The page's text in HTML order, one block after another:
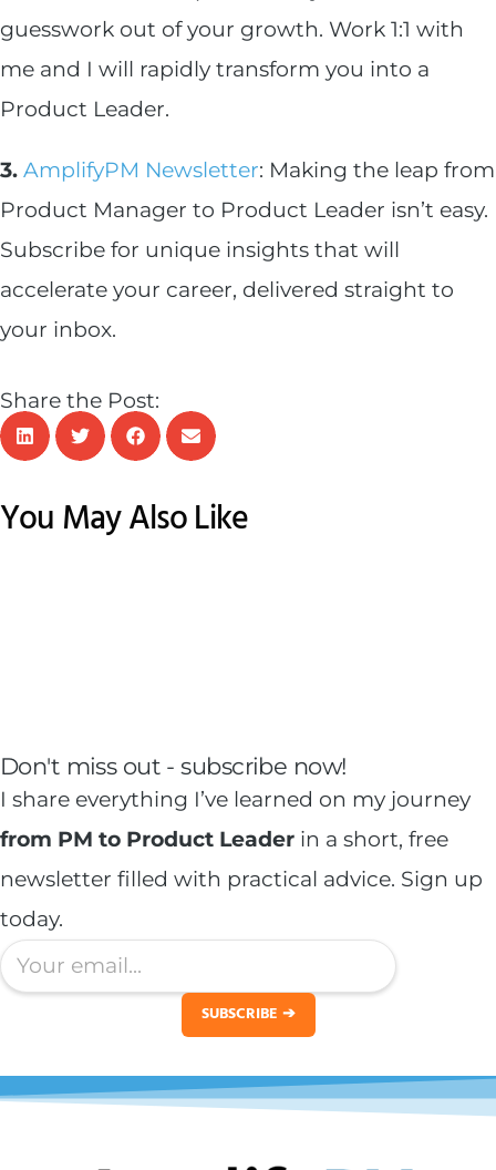
guesswork out of your growth. Work 1:1 with
me and I will rapidly transform you into a
Product Leader.
3. AmplifyPM Newsletter: Making the leap from
Product Manager to Product Leader isn’t easy.
Subscribe for unique insights that will
accelerate your career, delivered straight to
your inbox.
Share the Post:
You May Also Like
Don't miss out -subscribe now!
I share everything I’ve learned on my journey
from PM to Product Leader in a short, free
newsletter filled with practical advice. Sign up
today.
SUBSCRIBE ➔